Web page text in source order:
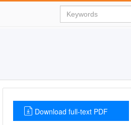
Download full-text PDF